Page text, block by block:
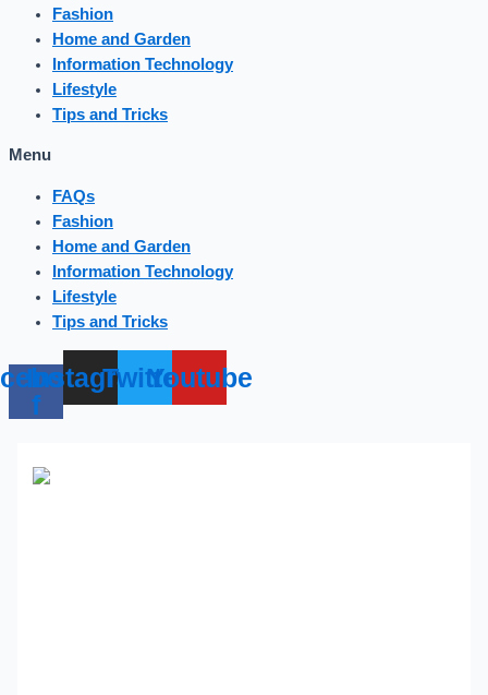
Fashion
Home and Garden
Information Technology
Lifestyle
Tips and Tricks
Menu
FAQs
Fashion
Home and Garden
Information Technology
Lifestyle
Tips and Tricks
f
Instagram
TwitterYoutube